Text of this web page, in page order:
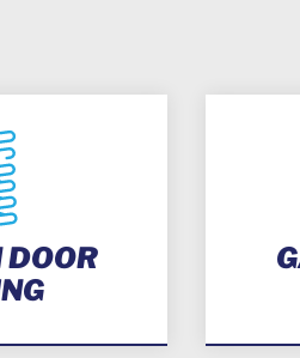
DOOR